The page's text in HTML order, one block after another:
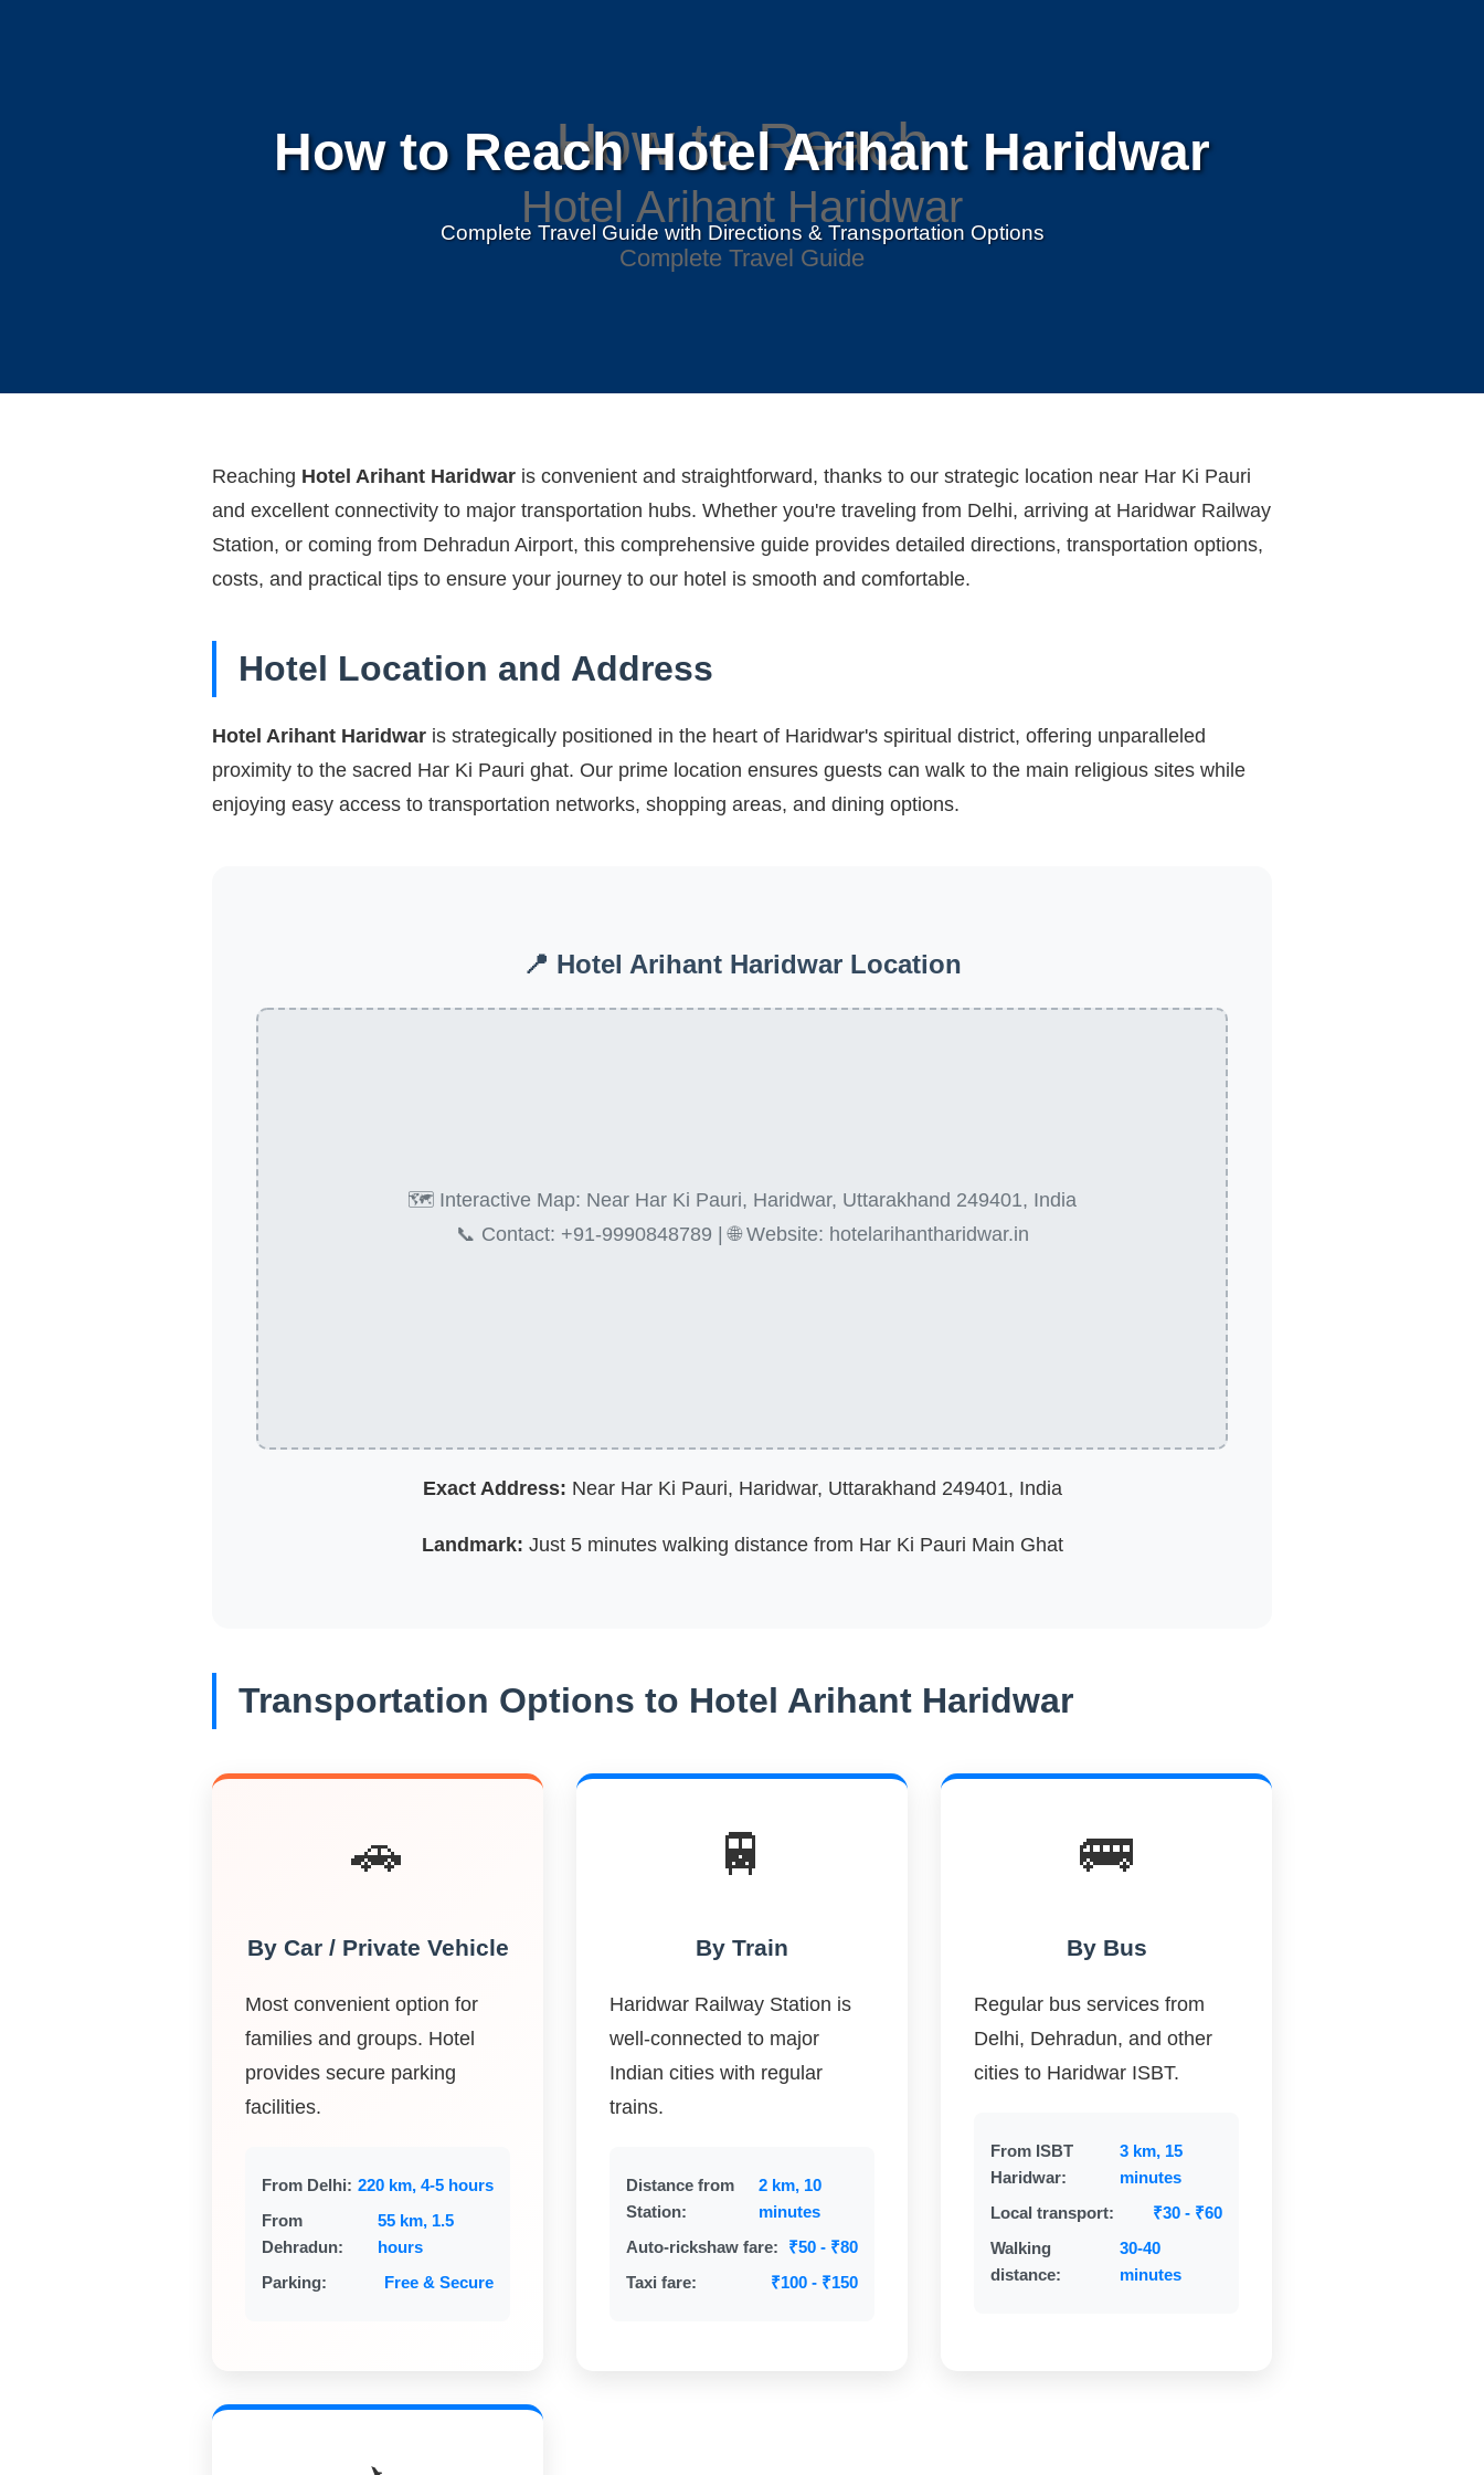
How to Reach Hotel Arihant Haridwar
Complete Travel Guide with Directions & Transportation Options
Reaching Hotel Arihant Haridwar is convenient and straightforward, thanks to our strategic location near Har Ki Pauri
and excellent connectivity to major transportation hubs. Whether you're traveling from Delhi, arriving at Haridwar Railway
Station, or coming from Dehradun Airport, this comprehensive guide provides detailed directions, transportation options,
costs, and practical tips to ensure your journey to our hotel is smooth and comfortable.
Hotel Location and Address
Hotel Arihant Haridwar is strategically positioned in the heart of Haridwar's spiritual district, offering unparalleled
proximity to the sacred Har Ki Pauri ghat. Our prime location ensures guests can walk to the main religious sites while
enjoying easy access to transportation networks, shopping areas, and dining options.
📍 Hotel Arihant Haridwar Location
🗺️ Interactive Map: Near Har Ki Pauri, Haridwar, Uttarakhand 249401, India
📞 Contact: +91-9990848789 | 🌐 Website: hotelarihantharidwar.in
Exact Address: Near Har Ki Pauri, Haridwar, Uttarakhand 249401, India
Landmark: Just 5 minutes walking distance from Har Ki Pauri Main Ghat
Transportation Options to Hotel Arihant Haridwar
🚗
By Car / Private Vehicle
Most convenient option for
families and groups. Hotel
provides secure parking
facilities.
From Delhi: 220 km, 4-5 hours
From
Dehradun:
55 km, 1.5
hours
Parking:
Free & Secure
🚆
By Train
Haridwar Railway Station is
well-connected to major
Indian cities with regular
trains.
Distance from
Station:
2 km, 10
minutes
Auto-rickshaw fare:
₹50 - ₹80
Taxi fare:
₹100 - ₹150
🚌
By Bus
Regular bus services from
Delhi, Dehradun, and other
cities to Haridwar ISBT.
From ISBT
Haridwar:
3 km, 15
minutes
Local transport:
₹30 - ₹60
Walking
distance:
30-40
minutes